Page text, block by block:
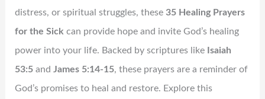
distress, or spiritual struggles, these 35 Healing Prayers
for the Sickcan provide hope and invite God’s healing
power into your life. Backed by scriptures like Isaiah
53:5and James 5:14-15, these prayers are a reminder of
God’s promises to heal and restore. Explore this